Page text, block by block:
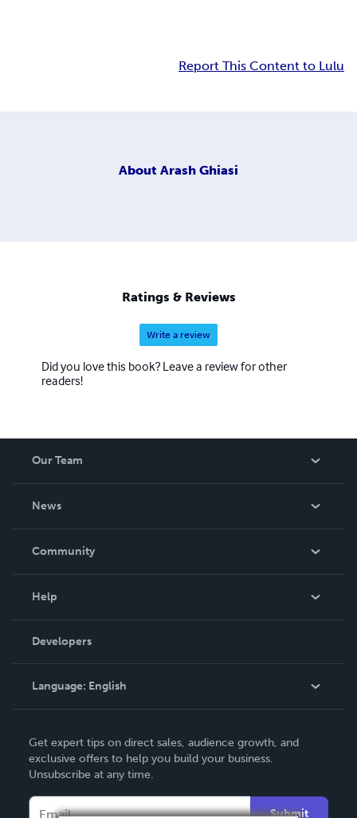
Report This Content to Lulu
About Arash Ghiasi
Ratings & Reviews
Write a review
Did you love this book? Leave a review for other
readers!
Our Team
News
In The News
Community
Podcast
Help
Order Lookup
Knowledge Base
Contact Support
Developers
Language: English
Deutsch
Français
Get expert tips on direct sales, audience growth, and
exclusive offers to help you build your business.
Unsubscribe at any time.
Submit